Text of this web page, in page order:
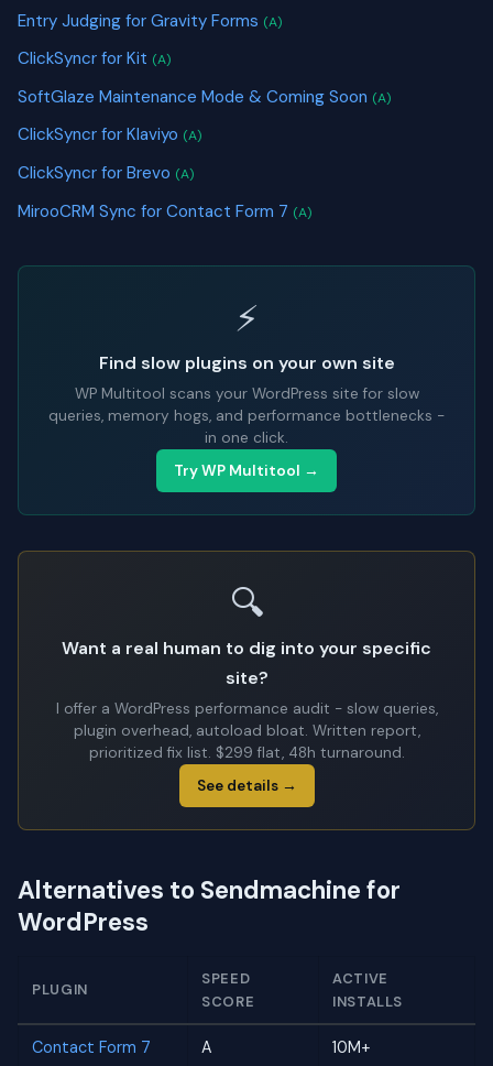
Entry Judging for Gravity Forms (A)
ClickSyncr for Kit (A)
SoftGlaze Maintenance Mode & Coming Soon (A)
ClickSyncr for Klaviyo (A)
ClickSyncr for Brevo (A)
MirooCRM Sync for Contact Form 7 (A)
⚡
Find slow plugins on your own site
WP Multitool scans your WordPress site for slow
queries, memory hogs, and performance bottlenecks -
in one click.
Try WP Multitool →
🔍
Want a real human to dig into your specific
site?
I offer a WordPress performance audit - slow queries,
plugin overhead, autoload bloat. Written report,
prioritized fix list. $299 flat, 48h turnaround.
See details →
Alternatives to Sendmachine for
WordPress
PLUGIN
SPEED
SCORE
ACTIVE
INSTALLS
Contact Form 7 A 10M+